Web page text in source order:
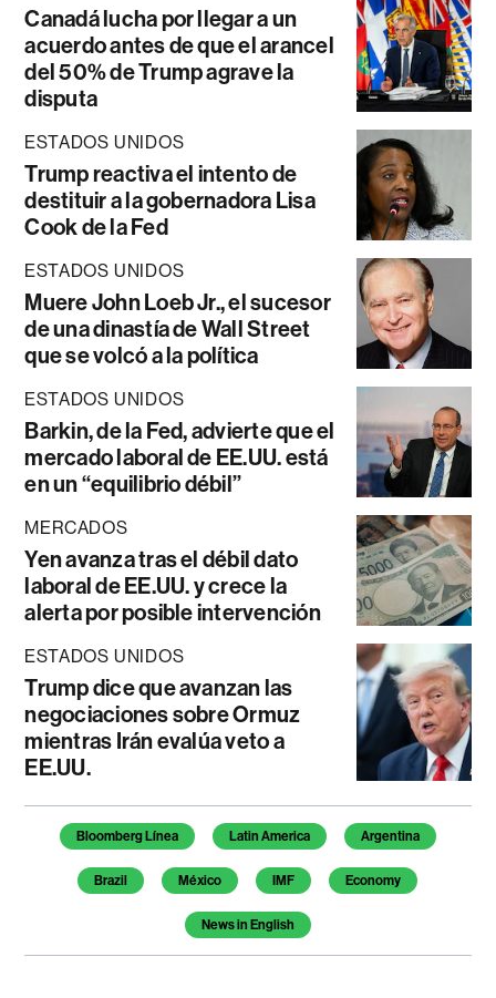
Canadá lucha por llegar a un
acuerdo antes de que el arancel
del 50% de Trump agrave la
disputa
ESTADOS UNIDOS
Trump reactiva el intento de
destituir a la gobernadora Lisa
Cook de la Fed
ESTADOS UNIDOS
Muere John Loeb Jr., el sucesor
de una dinastía de Wall Street
que se volcó a la política
ESTADOS UNIDOS
Barkin, de la Fed, advierte que el
mercado laboral de EE.UU. está
en un “equilibrio débil”
MERCADOS
Yen avanza tras el débil dato
laboral de EE.UU. y crece la
alerta por posible intervención
ESTADOS UNIDOS
Trump dice que avanzan las
negociaciones sobre Ormuz
mientras Irán evalúa veto a
EE.UU.
Temas de este artículo
Bloomberg Línea Latin America Argentina
Brazil México IMF Economy
News in English